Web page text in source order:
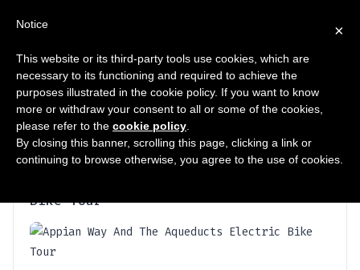
Προβάλλονται όλα - 2 αποτελέσματα
Bike Tour
×
Notice
This website or its third-party tools use cookies, which are
necessary to its functioning and required to achieve the
purposes illustrated in the cookie policy. If you want to know
more or withdraw your consent to all or some of the cookies,
please refer to the cookie policy.
By closing this banner, scrolling this page, clicking a link or
continuing to browse otherwise, you agree to the use of cookies.